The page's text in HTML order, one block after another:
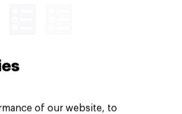
of our website, to